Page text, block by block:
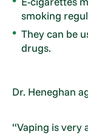
smoking
They can be
drugs.
Dr. Heneghan
“Vaping is very